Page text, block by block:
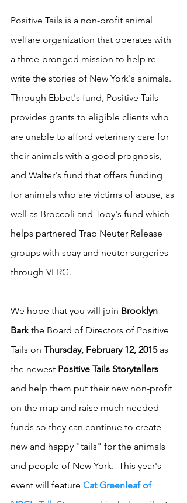
Positive Tails is a non-profit animal
welfare organization that operates with
a three-pronged mission to help re-
write the stories of New York's animals.
Through Ebbet's fund, Positive Tails
provides grants to eligible clients who
are unable to afford veterinary care for
their animals with a good prognosis,
and Walter's fund that offers funding
for animals who are victims of abuse, as
well as Broccoli and Toby's fund which
helps partnered Trap Neuter Release
groups with spay and neuter surgeries
through VERG.
We hope that you will join Brooklyn
Bark the Board of Directors of Positive
Tails on Thursday, February 12, 2015 as
the newest Positive Tails Storytellers
and help them put their new non-profit
on the map and raise much needed
funds so they can continue to create
new and happy "tails" for the animals
and people of New York.  This year's
event will feature Cat Greenleaf of